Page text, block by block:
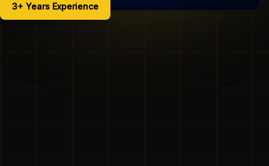
3+ Years Experience